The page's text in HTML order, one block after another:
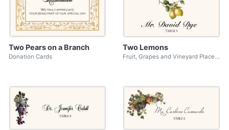
Two Pears on a Branch
Donation Cards
Two Lemons
Fruit, Grapes and Vineyard Place Cards